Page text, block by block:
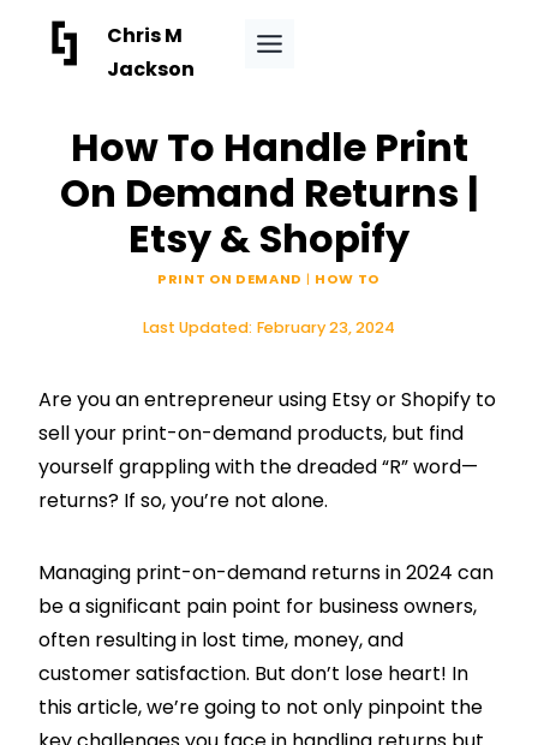
Chris M
Jackson
How To Handle Print
On Demand Returns |
Etsy & Shopify
PRINT ON DEMAND | HOW TO
Last Updated: February 23, 2024
Are you an entrepreneur using Etsy orShopify to
sell your print-on-demand products, but find
yourself grappling with the dreaded “R” word—
returns? If so, you’re not alone.
Managing print-on-demand returns in 2024 can
be a significant pain point for business owners,
often resulting in lost time, money, and
customer satisfaction. But don’t lose heart! In
this article, we’re going to not only pinpoint the